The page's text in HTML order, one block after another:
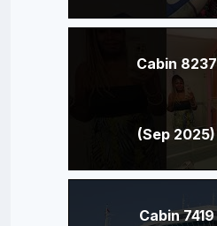
Cabin 8237
(Sep 2025)
Cabin 7419